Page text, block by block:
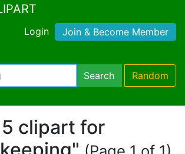
Login Join & Become Member
Search Random
5 clipart for